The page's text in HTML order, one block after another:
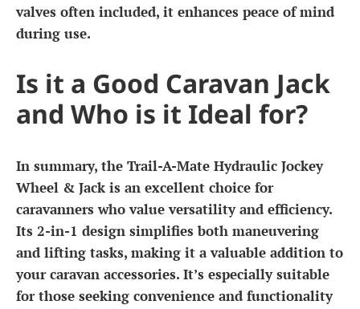
valves often included, it enhances peace of mind
during use.
Is it a Good Caravan Jack
and Who is it Ideal for?
In summary, the Trail-A-Mate Hydraulic Jockey
Wheel & Jack is an excellent choice for
caravanners who value versatility and efficiency.
Its 2-in-1 design simplifies both maneuvering
and lifting tasks, making it a valuable addition to
your caravan accessories. It’s especially suitable
for those seeking convenience and functionality